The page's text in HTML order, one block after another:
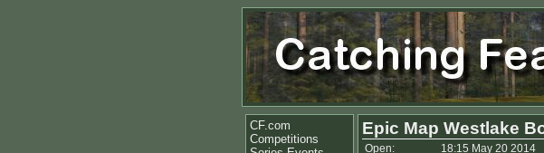
CF.com
Competitions
Epic Map Westlake
Open:
18:15 May 20 2014